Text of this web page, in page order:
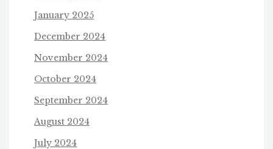
January 2025
December 2024
November 2024
October 2024
September 2024
August 2024
July 2024